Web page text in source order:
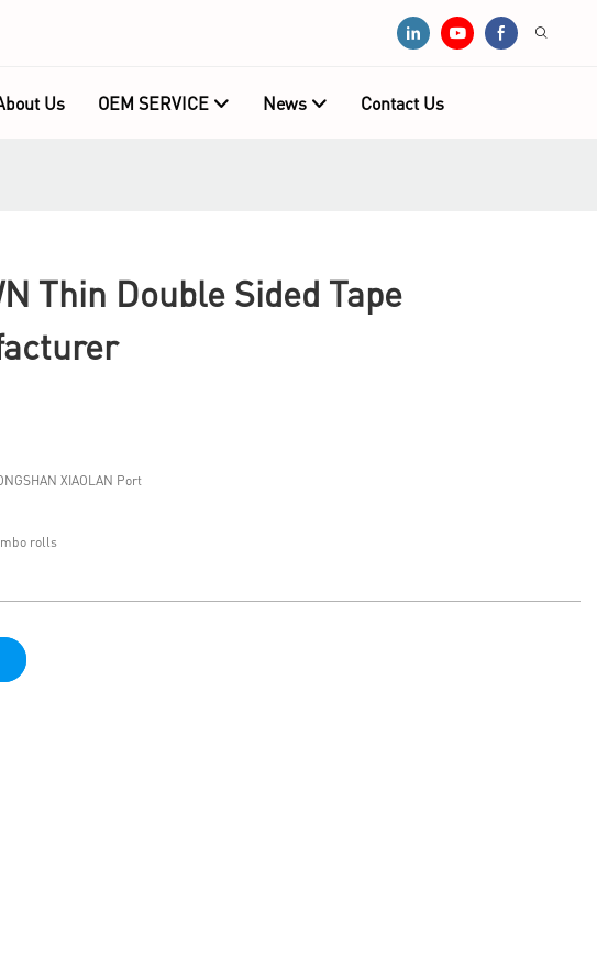
Us OEM SERVICE News Contact Us
Thin Double Sided Tape
XIAOLAN Port
rolls